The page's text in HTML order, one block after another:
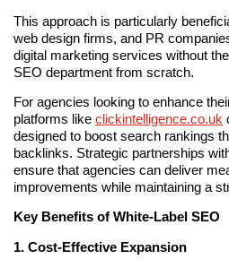
This approach is particularly
web design firms, and PR
digital marketing services without
SEO department from scratch.
For agencies looking to enhance
platforms like clickintelligence.co.uk
designed to boost search rankings
backlinks. Strategic partnerships
ensure that agencies can deliver
improvements while maintaining a
Key Benefits of White-Label SEO
1. Cost-Effective Expansion